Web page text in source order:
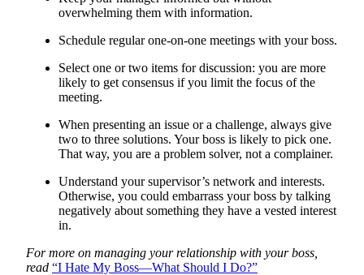
overwhelming them with information.
Schedule regular one-on-one meetings with your boss.
Select one or two items for discussion: you are more
likely to get consensus if you limit the focus of the
meeting.
When presenting an issue or a challenge, always give
two to three solutions. Your boss is likely to pick one.
That way, you are a problem solver, not a complainer.
Understand your supervisor’s network and interests.
Otherwise, you could embarrass your boss by talking
negatively about something they have a vested interest
in.
For more on managing your relationship with your boss,
read “I Hate My Boss—What Should I Do?”